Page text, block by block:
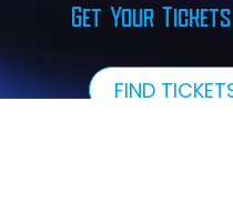
Get Your
FIND